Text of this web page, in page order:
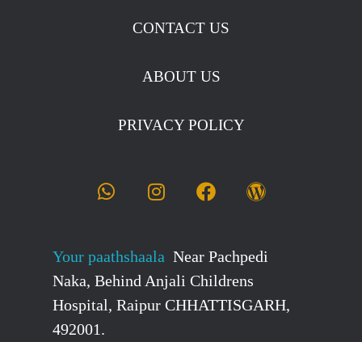
CONTACT US
ABOUT US
PRIVACY POLICY
Your paathshaala Near Pachpedi
Naka, Behind Anjali Childrens
Hospital, Raipur CHHATTISGARH,
492001.